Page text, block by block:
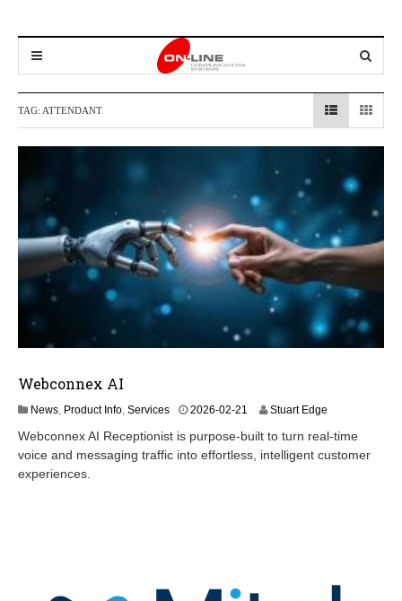
TAG: ATTENDANT
Webconnex AI
News, Product Info, Services 2026-02-21
2
6
Stuart Edge
Webconnex AI Receptionist is purpose-built to turn real-time
voice and messaging traffic into effortless, intelligent customer
experiences.